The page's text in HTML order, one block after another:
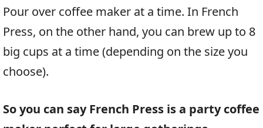
Pour over coffee maker at a time. In French
Press, on the other hand, you can brew up to 8
big cups at a time (depending on the size you
choose).
So you can say French Press is a party coffee